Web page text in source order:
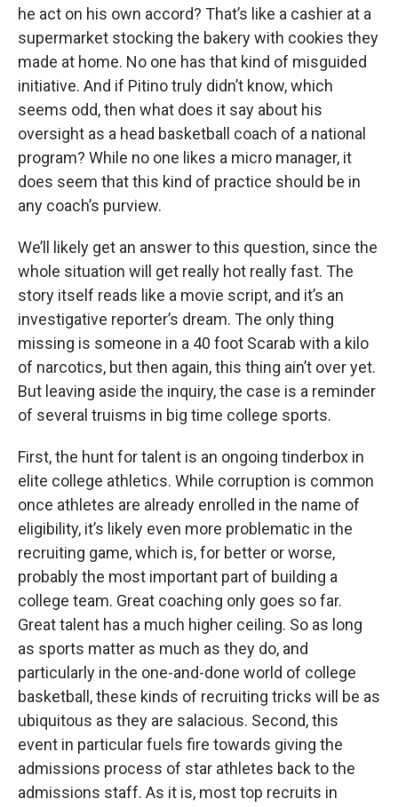
he act on his own accord? That’s like a cashier at a
supermarket stocking the bakery with cookies they
made at home. No one has that kind of misguided
initiative. And if Pitino truly didn’t know, which
seems odd, then what does it say about his
oversight as a head basketball coach of a national
program? While no one likes a micro manager, it
does seem that this kind of practice should be in
any coach’s purview.
We’ll likely get an answer to this question, since the
whole situation will get really hot really fast. The
story itself reads like a movie script, and it’s an
investigative reporter’s dream. The only thing
missing is someone in a 40 foot Scarab with a kilo
of narcotics, but then again, this thing ain’t over yet.
But leaving aside the inquiry, the case is a reminder
of several truisms in big time college sports.
First, the hunt for talent is an ongoing tinderbox in
elite college athletics. While corruption is common
once athletes are already enrolled in the name of
eligibility, it’s likely even more problematic in the
recruiting game, which is, for better or worse,
probably the most important part of building a
college team. Great coaching only goes so far.
Great talent has a much higher ceiling. So as long
as sports matter as much as they do, and
particularly in the one-and-done world of college
basketball, these kinds of recruiting tricks will be as
ubiquitous as they are salacious. Second, this
event in particular fuels fire towards giving the
admissions process of star athletes back to the
admissions staff. As it is, most top recruits in